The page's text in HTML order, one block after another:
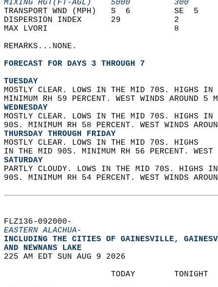
MIXING HGT(FT-AGL)    5000
TRANSPORT WND (MPH)   S  6
DISPERSION INDEX      29
MAX LVORI
REMARKS...NONE.
FORECAST FOR DAYS 3 THROUGH 7
TUESDAY
MOSTLY CLEAR. LOWS IN THE MID 70S. HIGHS
MINIMUM RH 59 PERCENT. WEST WINDS AROUND 5
WEDNESDAY
MOSTLY CLEAR. LOWS IN THE MID 70S. HIGHS
90S. MINIMUM RH 58 PERCENT. WEST WINDS
THURSDAY THROUGH FRIDAY
MOSTLY CLEAR. LOWS IN THE MID 70S. HIGHS
IN THE MID 90S. MINIMUM RH 56 PERCENT. WEST
SATURDAY
PARTLY CLOUDY. LOWS IN THE MID 70S. HIGHS
90S. MINIMUM RH 54 PERCENT. WEST WINDS
FLZ136-092000-
EASTERN ALACHUA-
INCLUDING THE CITIES OF GAINESVILLE,
AND NEWNANS LAKE
225 AM EDT SUN AUG 9 2026
TODAY